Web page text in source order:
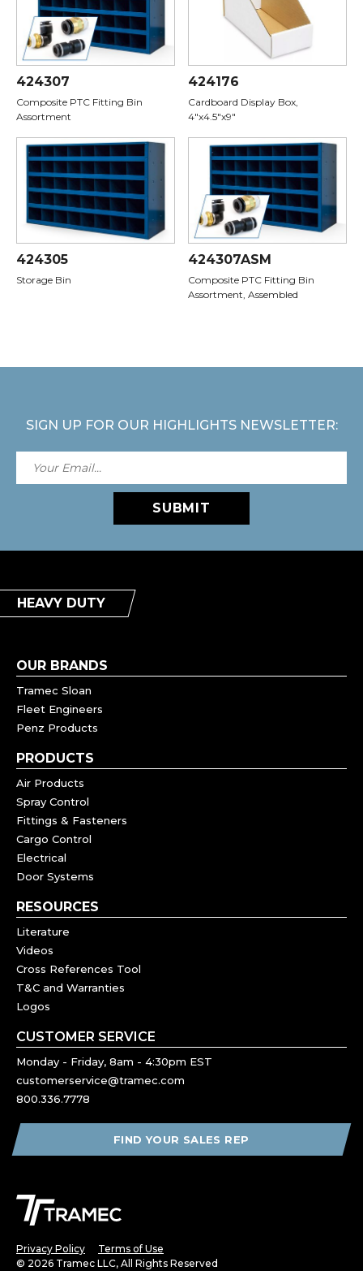
424307
Composite PTC Fitting Bin
Assortment
424176
Cardboard Display Box,
4"x4.5"x9"
424305
Storage Bin
424307ASM
Composite PTC Fitting Bin
Assortment, Assembled
SIGN UP FOR OUR HIGHLIGHTS NEWSLETTER:
SUBMIT
HEAVY DUTY
OUR BRANDS
Tramec Sloan
Fleet Engineers
Penz Products
PRODUCTS
Air Products
Spray Control
Fittings & Fasteners
Cargo Control
Electrical
Door Systems
RESOURCES
Literature
Videos
Cross References Tool
T&C and Warranties
Logos
CUSTOMER SERVICE
Monday - Friday, 8am - 4:30pm EST
customerservice@tramec.com
800.336.7778
FIND YOUR SALES REP
© 2026 Tramec LLC, All Rights Reserved
Privacy Policy Terms of Use